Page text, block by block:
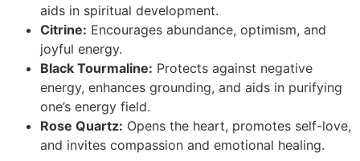
aids in spiritual development.
Citrine: Encourages abundance, optimism, and
joyful energy.
Black Tourmaline: Protects against negative
energy, enhances grounding, and aids in purifying
one’s energy field.
Rose Quartz: Opens the heart, promotes self-love,
and invites compassion and emotional healing.